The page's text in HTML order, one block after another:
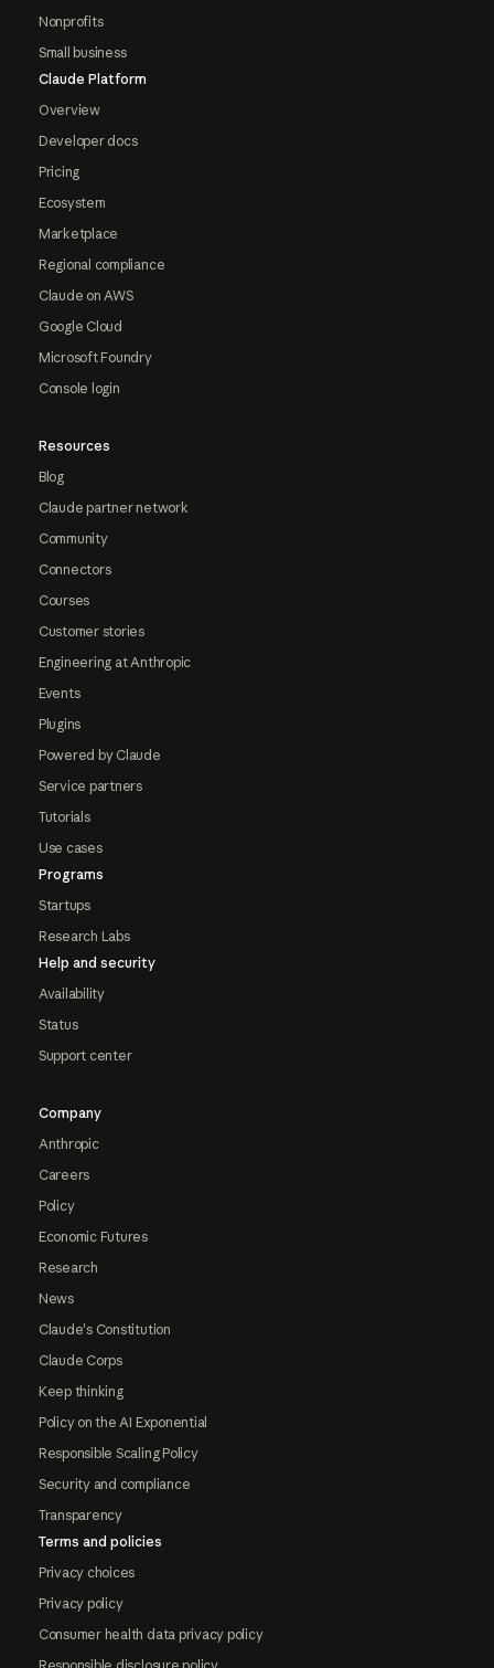
Nonprofits
Small business
Claude Platform
Overview
Developer docs
Pricing
Ecosystem
Marketplace
Regional compliance
Claude on AWS
Google Cloud
Microsoft Foundry
Console login
Resources
Blog
Claude partner network
Community
Connectors
Courses
Customer stories
Engineering at Anthropic
Events
Plugins
Powered by Claude
Service partners
Tutorials
Use cases
Programs
Startups
Research Labs
Help and security
Availability
Status
Support center
Company
Anthropic
Careers
Policy
Economic Futures
Research
News
Claude's Constitution
Claude Corps
Keep thinking
Policy on the AI Exponential
Responsible Scaling Policy
Security and compliance
Transparency
Terms and policies
Privacy choices
Privacy policy
Consumer health data privacy policy